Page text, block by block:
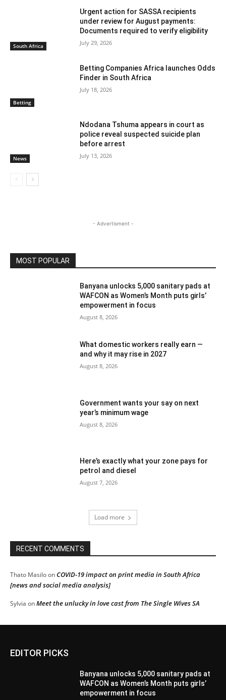
South Africa
Urgent action for SASSA recipients
under review for August payments:
Documents required to verify eligibility
July 29, 2026
Betting
Betting Companies Africa launches Odds
Finder in South Africa
July 18, 2026
News
Ndodana Tshuma appears in court as
police reveal suspected suicide plan
before arrest
July 13, 2026
- Advertisment -
MOST POPULAR
Banyana unlocks 5,000 sanitary pads at
WAFCON as Women’s Month puts girls’
empowerment in focus
August 8, 2026
What domestic workers really earn —
and why it may rise in 2027
August 8, 2026
Government wants your say on next
year’s minimum wage
August 8, 2026
Here’s exactly what your zone pays for
petrol and diesel
August 7, 2026
Load more
RECENT COMMENTS
Thato MasiloonCOVID-19 impact on print media in South Africa
[news and social media analysis]
Sylvia onMeet the unlucky in love cast from The Single Wives SA
EDITOR PICKS
Banyana unlocks 5,000 sanitary pads at
WAFCON as Women’s Month puts girls’
empowerment in focus